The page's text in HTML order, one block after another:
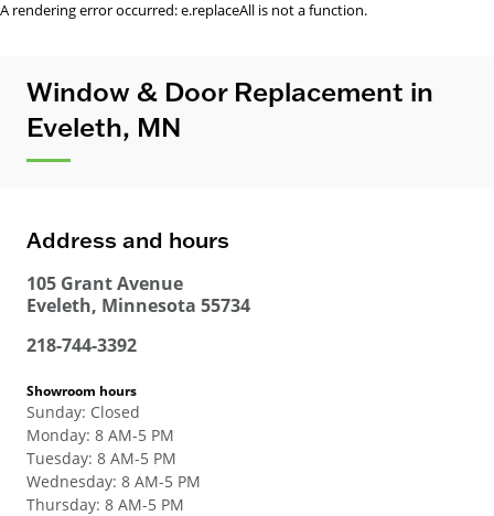
A rendering error occurred:e.replaceAll is not a function.
Window & Door Replacement in
Eveleth, MN
Address and hours
105 Grant Avenue
Eveleth, Minnesota 55734
218-744-3392
Showroom hours
Sunday: Closed
Monday: 8 AM-5 PM
Tuesday: 8 AM-5 PM
Wednesday: 8 AM-5 PM
Thursday: 8 AM-5 PM